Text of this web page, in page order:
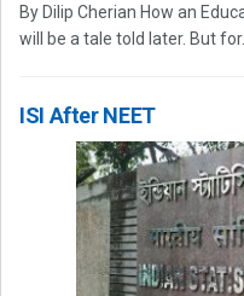
By Dilip Cherian How an
will be a tale told later. But for...
ISI After NEET